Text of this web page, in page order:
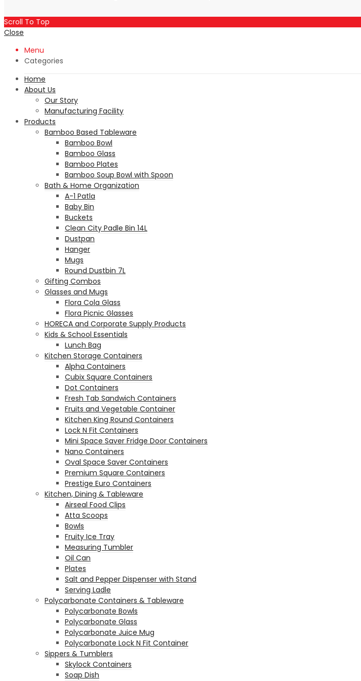
Scroll To Top
Close
Menu
Categories
Home
About Us
Our Story
Manufacturing Facility
Products
Bamboo Based Tableware
Bamboo Bowl
Bamboo Glass
Bamboo Plates
Bamboo Soup Bowl with Spoon
Bath & Home Organization
A-1 Patla
Baby Bin
Buckets
Clean City Padle Bin 14L
Dustpan
Hanger
Mugs
Round Dustbin 7L
Gifting Combos
Glasses and Mugs
Flora Cola Glass
Flora Picnic Glasses
HORECA and Corporate Supply Products
Kids & School Essentials
Lunch Bag
Kitchen Storage Containers
Alpha Containers
Cubix Square Containers
Dot Containers
Fresh Tab Sandwich Containers
Fruits and Vegetable Container
Kitchen King Round Containers
Lock N Fit Containers
Mini Space Saver Fridge Door Containers
Nano Containers
Oval Space Saver Containers
Premium Square Containers
Prestige Euro Containers
Kitchen, Dining & Tableware
Airseal Food Clips
Atta Scoops
Bowls
Fruity Ice Tray
Measuring Tumbler
Oil Can
Plates
Salt and Pepper Dispenser with Stand
Serving Ladle
Polycarbonate Containers & Tableware
Polycarbonate Bowls
Polycarbonate Glass
Polycarbonate Juice Mug
Polycarbonate Lock N Fit Container
Sippers & Tumblers
Skylock Containers
Soap Dish